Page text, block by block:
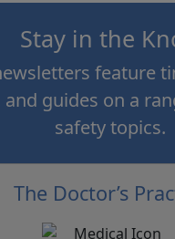
Stay in the
feature
and guides on a
safety topics.
The Doctor’s